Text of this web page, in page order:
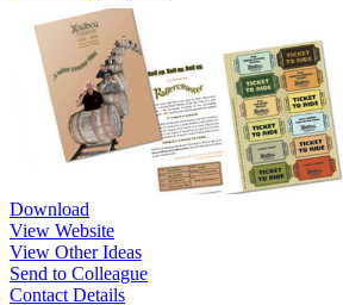
Download
View Website
View Other Ideas
Send to Colleague
Contact Details